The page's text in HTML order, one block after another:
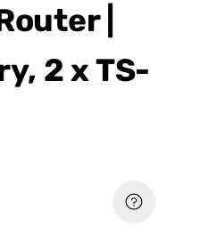
|
2 x TS-